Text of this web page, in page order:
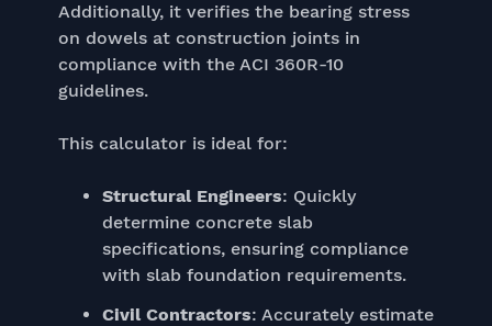
Additionally, it verifies the bearing stress
on dowels at construction joints in
compliance with the ACI 360R-10
guidelines.
This calculator is ideal for:
Structural Engineers: Quickly
determine concrete slab
specifications, ensuring compliance
with slab foundation requirements.
Civil Contractors: Accurately estimate